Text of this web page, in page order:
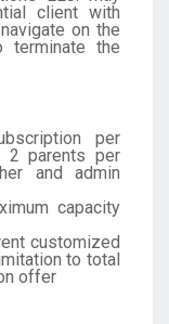
client with
on the
terminate the
per
2 parents per
and admin
capacity
customized
to total
offer